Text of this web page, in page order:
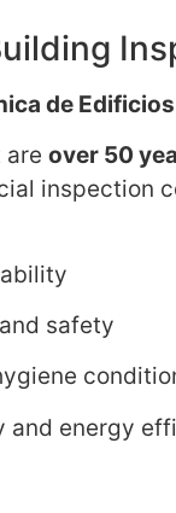
de Edificios
over 50
inspection
safety
and energy